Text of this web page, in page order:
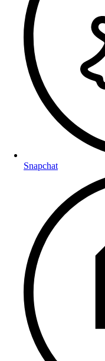
Snapchat